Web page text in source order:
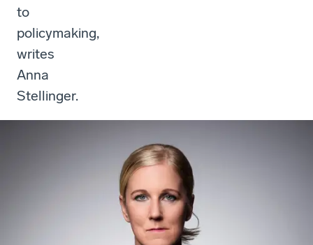
to
policymaking,
writes
Anna
Stellinger.